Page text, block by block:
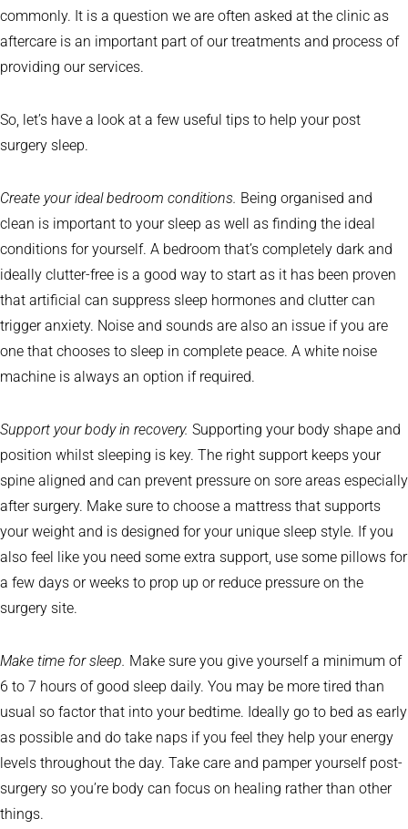
commonly. It is a question we are often asked at the clinic as
aftercare is an important part of our treatments and process of
providing our services.
So, let’s have a look at a few useful tips to help your post
surgery sleep.
Create your ideal bedroom conditions. Being organised and
clean is important to your sleep as well as finding the ideal
conditions for yourself. A bedroom that’s completely dark and
ideally clutter-free is a good way to start as it has been proven
that artificial can suppress sleep hormones and clutter can
trigger anxiety. Noise and sounds are also an issue if you are
one that chooses to sleep in complete peace. A white noise
machine is always an option if required.
Support your body in recovery. Supporting your body shape and
position whilst sleeping is key. The right support keeps your
spine aligned and can prevent pressure on sore areas especially
after surgery. Make sure to choose a mattress that supports
your weight and is designed for your unique sleep style. If you
also feel like you need some extra support, use some pillows for
a few days or weeks to prop up or reduce pressure on the
surgery site.
Make time for sleep. Make sure you give yourself a minimum of
6 to 7 hours of good sleep daily. You may be more tired than
usual so factor that into your bedtime. Ideally go to bed as early
as possible and do take naps if you feel they help your energy
levels throughout the day. Take care and pamper yourself post-
surgery so you’re body can focus on healing rather than other
things.